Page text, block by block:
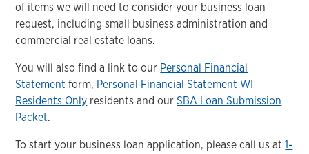
of items we will need to consider your business loan
request, including small business administration and
commercial real estate loans.
You will also find a link to our Personal Financial
Statement form, Personal Financial Statement WI
Residents Only residents and ourSBA Loan Submission
Packet.
To start your business loan application, please call us at1-